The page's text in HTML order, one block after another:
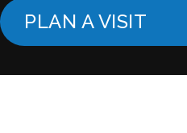
PLAN A VISIT